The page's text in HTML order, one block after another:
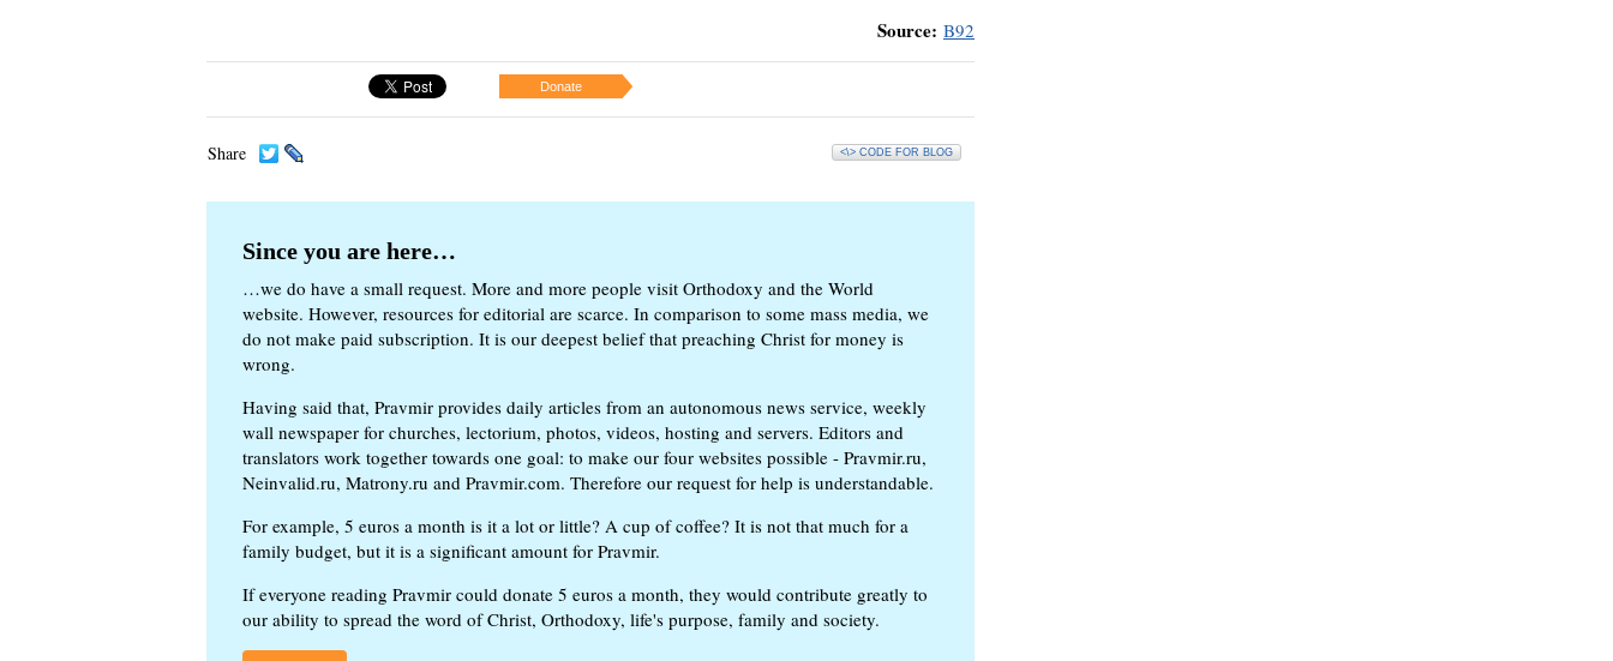
Source: B92
Donate
Share <\> CODE FOR BLOG
Since you are here…
…we do have a small request. More and more people visit Orthodoxy and the World
website. However, resources for editorial are scarce. In comparison to some mass media, we
do not make paid subscription. It is our deepest belief that preaching Christ for money is
wrong.
Having said that, Pravmir provides daily articles from an autonomous news service, weekly
wall newspaper for churches, lectorium, photos, videos, hosting and servers. Editors and
translators work together towards one goal: to make our four websites possible - Pravmir.ru,
Neinvalid.ru, Matrony.ru and Pravmir.com. Therefore our request for help is understandable.
For example, 5 euros a month is it a lot or little? A cup of coffee? It is not that much for a
family budget, but it is a significant amount for Pravmir.
If everyone reading Pravmir could donate 5 euros a month, they would contribute greatly to
our ability to spread the word of Christ, Orthodoxy, life's purpose, family and society.